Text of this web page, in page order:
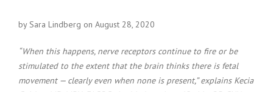
by Sara Lindberg on August 28, 2020
“When this happens, nerve receptors continue to fire or be
stimulated to the extent that the brain thinks there is fetal
movement — clearly even when none is present,” explains Kecia